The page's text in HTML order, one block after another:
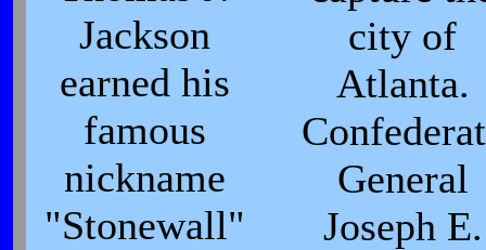
Jackson
earned his
famous
nickname
"Stonewall"
city of
Atlanta.
General
Joseph E.